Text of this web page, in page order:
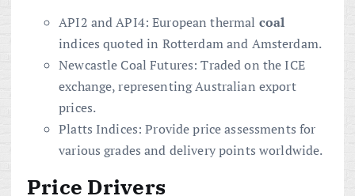
API2 and API4: European thermal coal
indices quoted in Rotterdam and Amsterdam.
Newcastle Coal Futures: Traded on the ICE
exchange, representing Australian export
prices.
Platts Indices: Provide price assessments for
various grades and delivery points worldwide.
Price Drivers